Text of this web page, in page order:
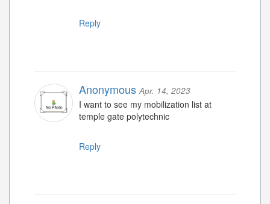
Reply
Anonymous Apr. 14, 2023
I want to see my mobilization list at
temple gate polytechnic
Reply